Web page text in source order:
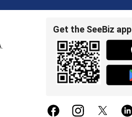
Get the SeeBiz app